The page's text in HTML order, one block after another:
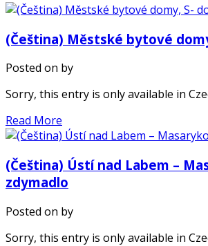
(Čeština) Městské bytové
Posted on by
Sorry, this entry is only available in
Read More
(Čeština) Ústí nad Labem –
zdymadlo
Posted on by
Sorry, this entry is only available in